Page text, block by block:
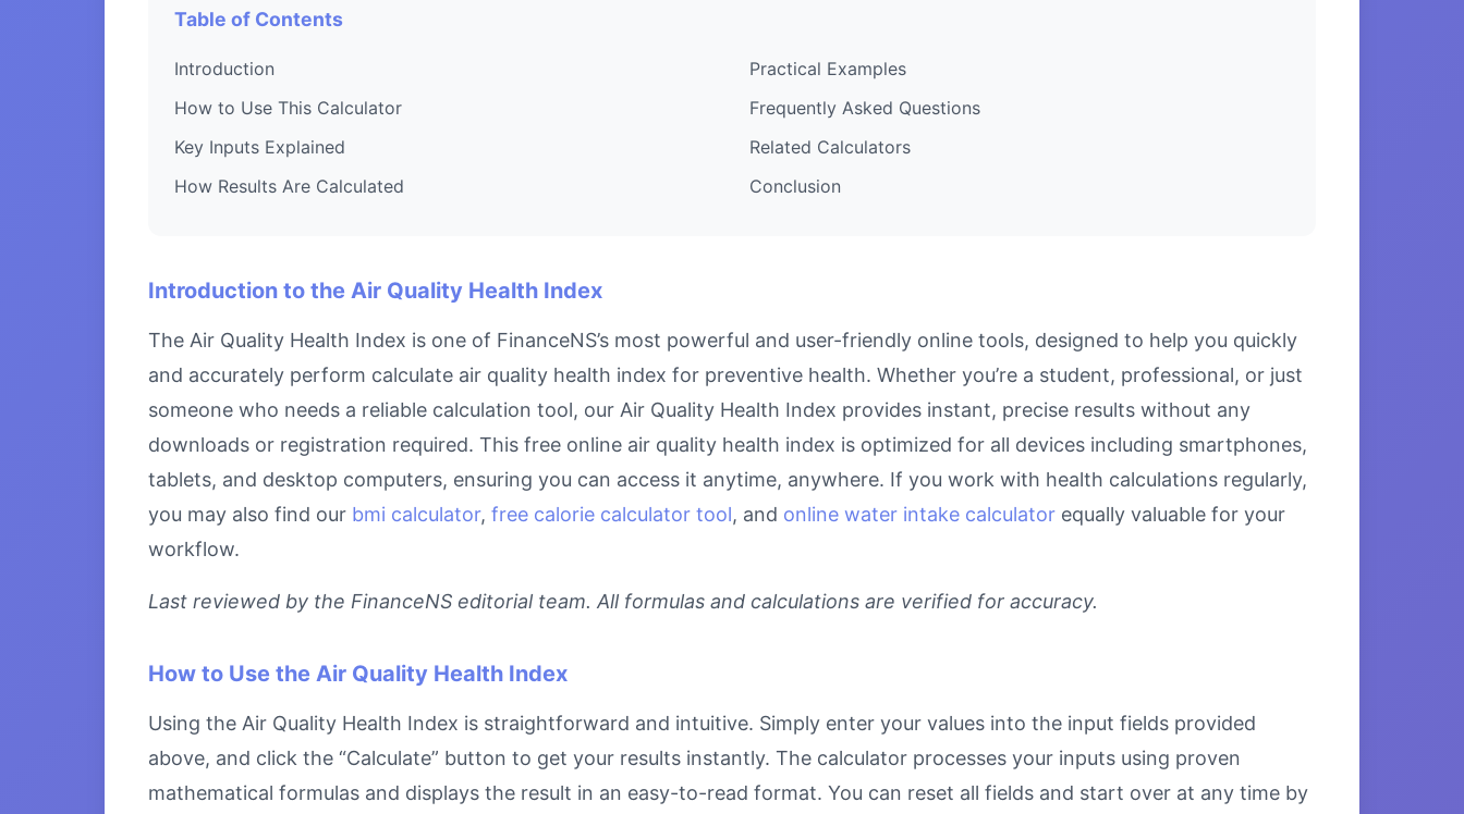
Table of Contents
Introduction
How to Use This Calculator
Key Inputs Explained
How Results Are Calculated
Practical Examples
Frequently Asked Questions
Related Calculators
Conclusion
Introduction to the Air Quality Health Index
The Air Quality Health Index is one of FinanceNS’s most powerful and user-friendly online tools, designed to help you quickly
and accurately perform calculate air quality health index for preventive health. Whether you’re a student, professional, or just
someone who needs a reliable calculation tool, our Air Quality Health Index provides instant, precise results without any
downloads or registration required. This free online air quality health index is optimized for all devices including smartphones,
tablets, and desktop computers, ensuring you can access it anytime, anywhere. If you work with health calculations regularly,
you may also find our bmi calculator, free calorie calculator tool, and online water intake calculator equally valuable for your
workflow.
Last reviewed by the FinanceNS editorial team. All formulas and calculations are verified for accuracy.
How to Use the Air Quality Health Index
Using the Air Quality Health Index is straightforward and intuitive. Simply enter your values into the input fields provided
above, and click the “Calculate” button to get your results instantly. The calculator processes your inputs using proven
mathematical formulas and displays the result in an easy-to-read format. You can reset all fields and start over at any time by